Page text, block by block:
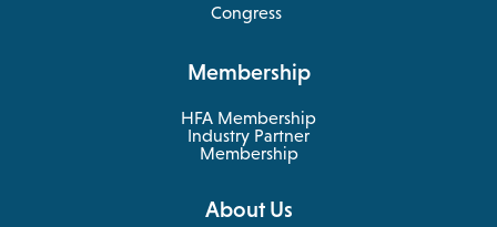
a
tab
Congress
opens
tab
Membership
HFA Membership
Industry Partner
Membership
About Us